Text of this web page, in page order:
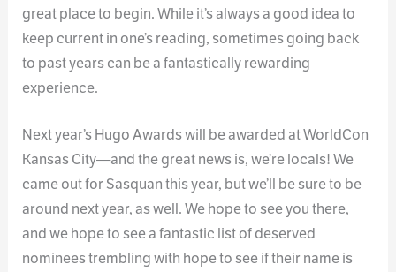
great place to begin. While it’s always a good idea to
keep current in one’s reading, sometimes going back
to past years can be a fantastically rewarding
experience.
Next year’s Hugo Awards will be awarded at WorldCon
Kansas City—and the great news is, we’re locals! We
came out for Sasquan this year, but we’ll be sure to be
around next year, as well. We hope to see you there,
and we hope to see a fantastic list of deserved
nominees trembling with hope to see if their name is